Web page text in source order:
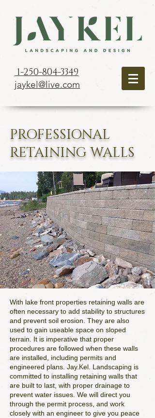
1-250-804-3349
jaykel@live.com
PROFESSIONAL
RETAINING WALLS
With lake front properties retaining walls are
often necessary to add stability to structures
and prevent soil erosion. They are also
used to gain useable space on sloped
terrain. It is imperative that proper
procedures are followed when these walls
are installed, including permits and
engineered plans. Jay.Kel. Landscaping is
committed to installing retaining walls that
are built to last, with proper drainage to
prevent water issues. We will direct you
through the permit process, and work
closely with an engineer to give you peace